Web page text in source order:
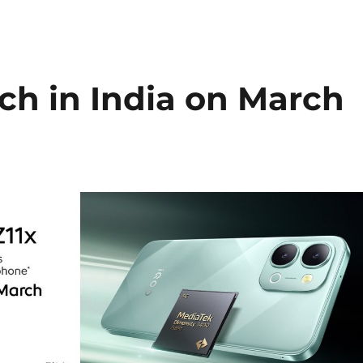
in India on March